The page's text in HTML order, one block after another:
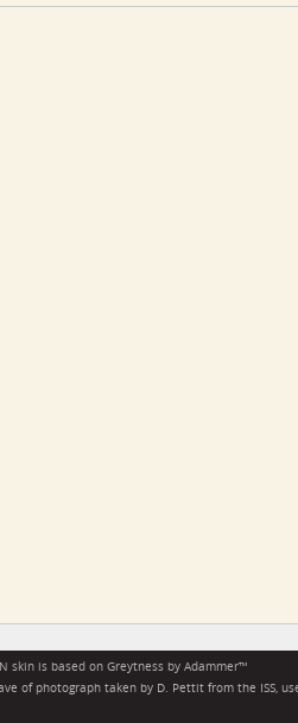
skin is based on Greytnessby Adammer™
of photograph taken by D. Pettit from the ISS,